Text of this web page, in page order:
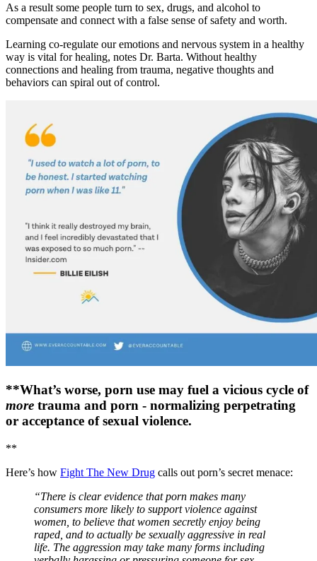
As a result some people turn to sex, drugs, and alcohol to
compensate and connect with a false sense of safety and worth.
Learning co-regulate our emotions and nervous system in a healthy
way is vital for healing, notes Dr. Barta. Without healthy
connections and healing from trauma, negative thoughts and
behaviors can spiral out of control.
**What’s worse, porn use may fuel a vicious cycle of
more trauma and porn - normalizing perpetrating
or acceptance of sexual violence.
**
Here’s how Fight The New Drug calls out porn’s secret menace:
“There is clear evidence that porn makes many
consumers more likely to support violence against
women, to believe that women secretly enjoy being
raped, and to actually be sexually aggressive in real
life. The aggression may take many forms including